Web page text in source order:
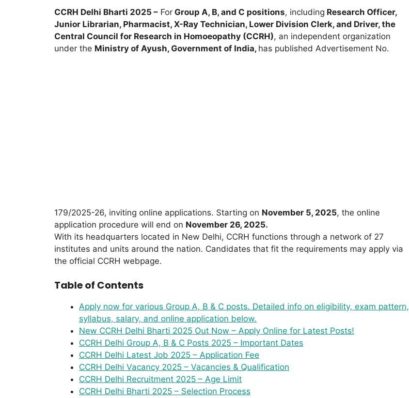
CCRH Delhi Bharti 2025 – For Group A, B, and C positions, including Research Officer,
Junior Librarian, Pharmacist, X-Ray Technician, Lower Division Clerk, and Driver, the
Central Council for Research in Homoeopathy (CCRH), an independent organization
under the Ministry of Ayush, Government of India, has published Advertisement No.
179/2025-26, inviting online applications. Starting on November 5, 2025, the online
application procedure will end on November 26, 2025.
With its headquarters located in New Delhi, CCRH functions through a network of 27
institutes and units around the nation. Candidates that fit the requirements may apply via
the official CCRH webpage.
Table of Contents
Apply now for various Group A, B & C posts. Detailed info on eligibility, exam pattern,
syllabus, salary, and online application below.
New CCRH Delhi Bharti 2025 Out Now – Apply Online for Latest Posts!
CCRH Delhi Group A, B & C Posts 2025 – Important Dates
CCRH Delhi Latest Job 2025 – Application Fee
CCRH Delhi Vacancy 2025 – Vacancies & Qualification
CCRH Delhi Recruitment 2025 – Age Limit
CCRH Delhi Bharti 2025 – Selection Process